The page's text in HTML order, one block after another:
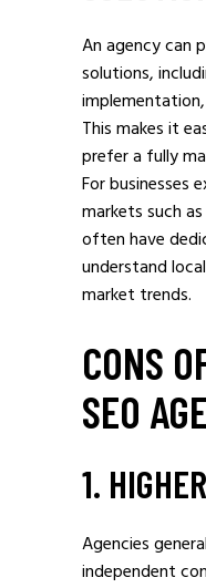
An agency can
solutions,
This makes it
prefer a fully
For businesses
markets such as
often have
understand
market trends.
CONS
SEO
1.
Agencies
independent